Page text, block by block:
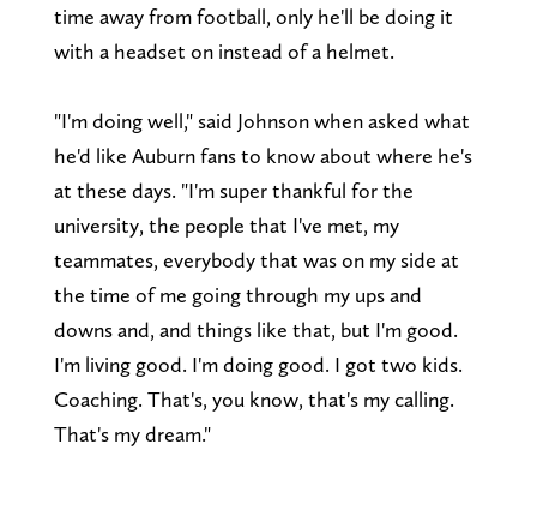
time away from football, only he'll be doing it
with a headset on instead of a helmet.
"I'm doing well," said Johnson when asked what
he'd like Auburn fans to know about where he's
at these days. "I'm super thankful for the
university, the people that I've met, my
teammates, everybody that was on my side at
the time of me going through my ups and
downs and, and things like that, but I'm good.
I'm living good. I'm doing good. I got two kids.
Coaching. That's, you know, that's my calling.
That's my dream."